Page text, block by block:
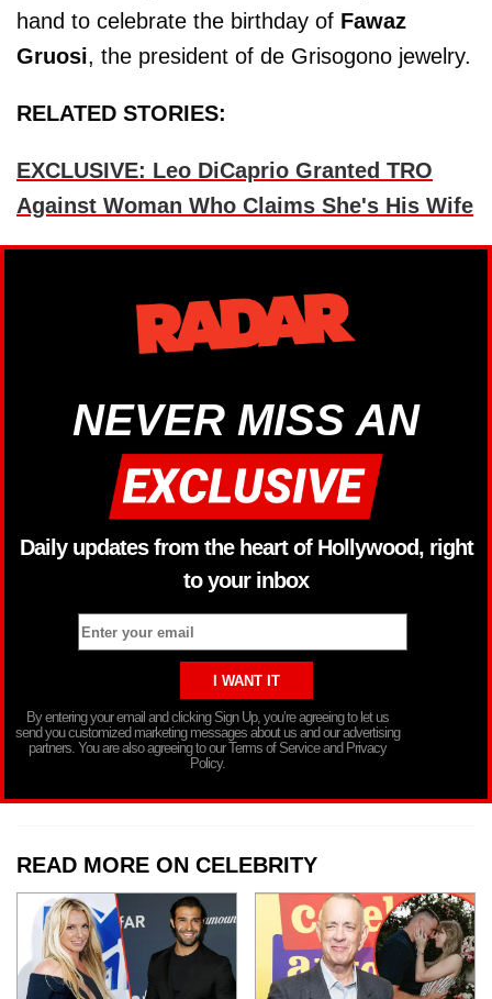
hand to celebrate the birthday of Fawaz
Gruosi, the president of de Grisogono jewelry.
RELATED STORIES:
EXCLUSIVE: Leo DiCaprio Granted TRO
Against Woman Who Claims She's His Wife
NEVER MISS AN
Daily updates from the heart of Hollywood, right
to your inbox
By entering your email and clicking Sign Up, you’re agreeing to let us
send you customized marketing messages about us and our advertising
partners. You are also agreeing to our Terms of Service and Privacy
Policy.
READ MORE ON CELEBRITY